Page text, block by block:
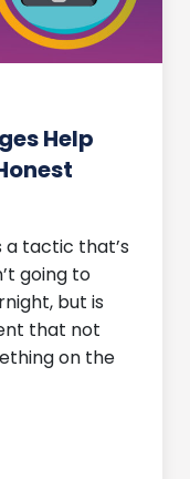
Help
a tactic that’s
going to
but is
that not
on the